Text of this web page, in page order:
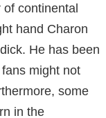
continental
hand Charon
He has been
might not
some
in the